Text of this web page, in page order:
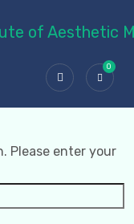
0
Please enter your